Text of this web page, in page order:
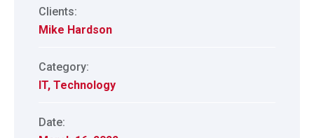
Clients:
Mike Hardson
Category:
IT, Technology
Date: